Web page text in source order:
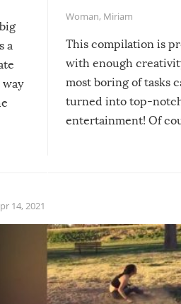
a
way
Woman, Miriam
This compilation is
with enough
most boring of tasks
turned into top-
entertainment! Of
14, 2021